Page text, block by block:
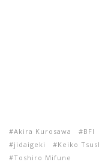
Akira Kurosawa BFI
jidaigeki
Keiko
Toshiro Mifune